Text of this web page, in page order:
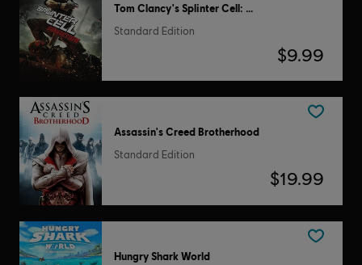
Tom Clancy's Splinter Cell: Conviction
Standard Edition
$9.99
Assassin's Creed Brotherhood
Standard Edition
$19.99
Hungry Shark World